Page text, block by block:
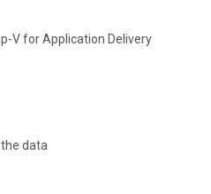
V for Application Delivery
data